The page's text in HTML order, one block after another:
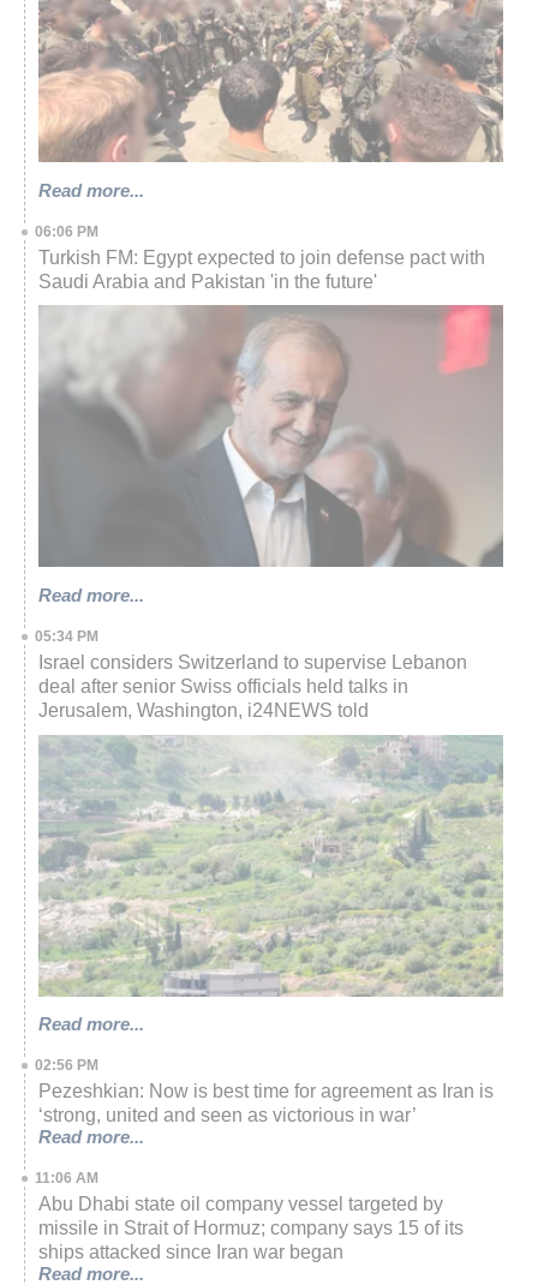
Read more...
06:06 PM
Turkish FM: Egypt expected to join defense pact with
Saudi Arabia and Pakistan 'in the future'
Read more...
05:34 PM
Israel considers Switzerland to supervise Lebanon
deal after senior Swiss officials held talks in
Jerusalem, Washington, i24NEWS told
Read more...
02:56 PM
Pezeshkian: Now is best time for agreement as Iran is
‘strong, united and seen as victorious in war’
Read more...
11:06 AM
Abu Dhabi state oil company vessel targeted by
missile in Strait of Hormuz; company says 15 of its
ships attacked since Iran war began
Read more...